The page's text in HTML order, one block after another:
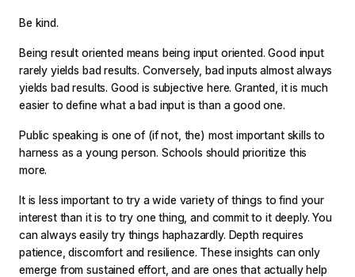
Be kind.
Being result oriented means being input oriented. Good input
rarely yields bad results. Conversely, bad inputs almost always
yields bad results. Good is subjective here. Granted, it is much
easier to define what a bad input is than a good one.
Public speaking is one of (if not, the) most important skills to
harness as a young person. Schools should prioritize this
more.
It is less important to try a wide variety of things to find your
interest than it is to try one thing, and commit to it deeply. You
can always easily try things haphazardly. Depth requires
patience, discomfort and resilience. These insights can only
emerge from sustained effort, and are ones that actually help